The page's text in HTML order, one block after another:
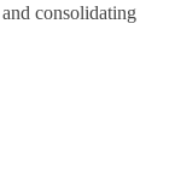
consolidating